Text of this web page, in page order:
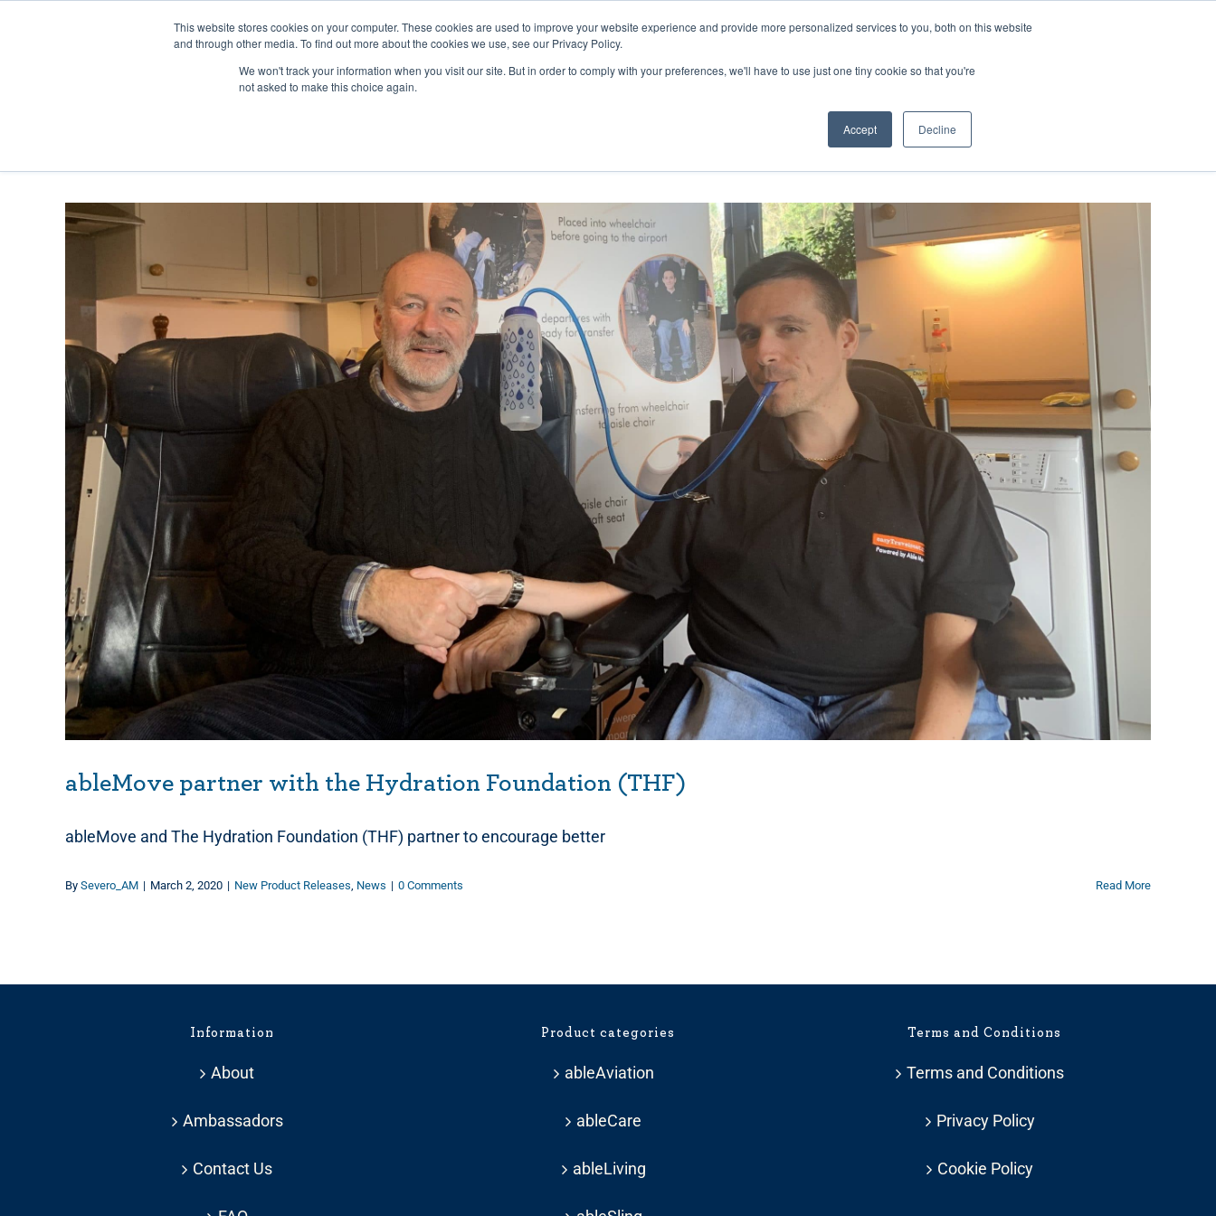
This website stores cookies on your computer. These cookies are used to improve your website experience and provide more personalized services to you, both on this website
and through other media. To find out more about the cookies we use, see our Privacy Policy.
We won't track your information when you visit our site. But in order to comply with your preferences, we'll have to use just one tiny cookie so that you're
not asked to make this choice again.
Accept Decline
Any orders between 20th and 27th July, 2026 will not be posted until 28th July, 2026.
sales@ablemove.co.uk Explore us in the Netherlands – learn more (€10 off ableDrys)
ableMove partner with the Hydration Foundation (THF)
ableMove and The Hydration Foundation (THF) partner to encourage better
By Severo_AM | March 2, 2020 | New Product Releases News | 0 Comments Read More
Information
About
Ambassadors
Contact Us
Product categories
ableAviation
ableCare
ableLiving
Terms and Conditions
Terms and Conditions
Privacy Policy
Cookie Policy